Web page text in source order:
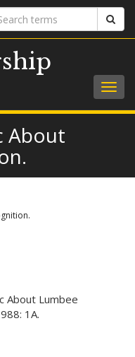
About
About Lumbee
1A.